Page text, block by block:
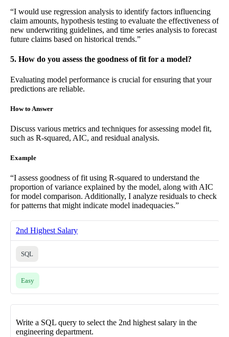
“I would use regression analysis to identify factors influencing
claim amounts, hypothesis testing to evaluate the effectiveness of
new underwriting guidelines, and time series analysis to forecast
future claims based on historical trends.”
5. How do you assess the goodness of fit for a model?
Evaluating model performance is crucial for ensuring that your
predictions are reliable.
How to Answer
Discuss various metrics and techniques for assessing model fit,
such as R-squared, AIC, and residual analysis.
Example
“I assess goodness of fit using R-squared to understand the
proportion of variance explained by the model, along with AIC
for model comparison. Additionally, I analyze residuals to check
for patterns that might indicate model inadequacies.”
2nd Highest Salary
SQL
Easy
Write a SQL query to select the 2nd highest salary in the
engineering department.